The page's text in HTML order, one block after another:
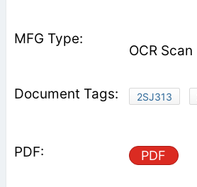
OCR Scan
2SJ313
PDF